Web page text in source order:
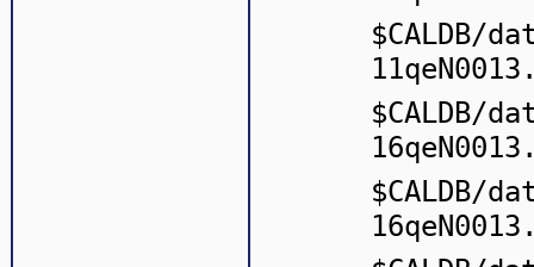
$CALDB/
$CALDB/
$CALDB/